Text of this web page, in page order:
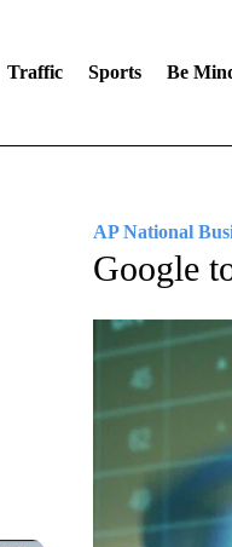
Traffic Sports Be
AP National
Google